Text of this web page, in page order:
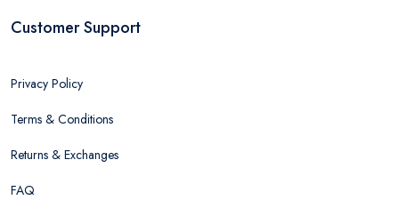
Customer Support
Privacy Policy
Terms & Conditions
Returns & Exchanges
FAQ